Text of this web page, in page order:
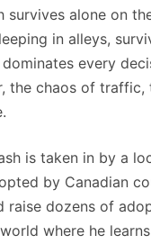
survives alone on
in alleys,
every
the chaos of
is taken in by a
by Canadian
raise dozens of
where he